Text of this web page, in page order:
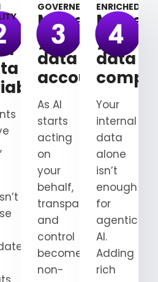
GOVERNED
Make
your
data
accountable
As AI
starts
acting
on
your
behalf,
transparency
and
control
become
non-
ENRICHED
Make
your
data
Your
internal
data
alone
isn’t
enough
for
agentic
AI.
Adding
rich